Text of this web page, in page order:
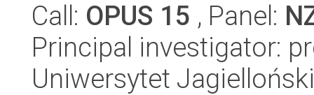
Call: OPUS 15 , Panel:
Principal investigator:
Uniwersytet